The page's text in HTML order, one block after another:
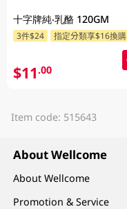
十字牌純‧乳酪 120GM
3件$24 指定分類享$16換購
$11.00
Item code: 515643
About Wellcome
About Wellcome
Promotion & Service